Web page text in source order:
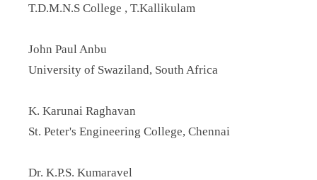
T.D.M.N.S College , T.Kallikulam
John Paul Anbu
University of Swaziland, South Africa
K. Karunai Raghavan
St. Peter's Engineering College, Chennai
Dr. K.P.S. Kumaravel